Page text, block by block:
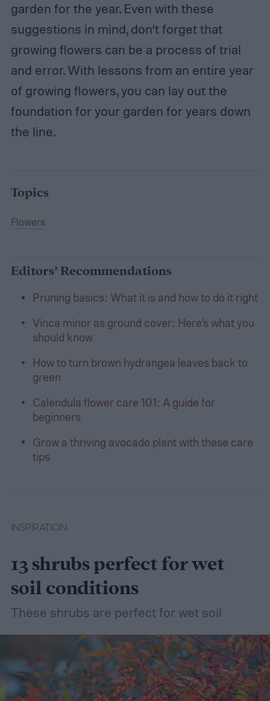
garden for the year. Even with these
suggestions in mind, don’t forget that
growing flowers can be a process of trial
and error. With lessons from an entire year
of growing flowers, you can lay out the
foundation for your garden for years down
the line.
Topics
Flowers
Editors’ Recommendations
Pruning basics: What it is and how to do it right
Vinca minor as ground cover: Here’s what you
should know
How to turn brown hydrangea leaves back to
green
Calendula flower care 101: A guide for
beginners
Grow a thriving avocado plant with these care
tips
INSPIRATION
13 shrubs perfect for wet
soil conditions
These shrubs are perfect for wet soil